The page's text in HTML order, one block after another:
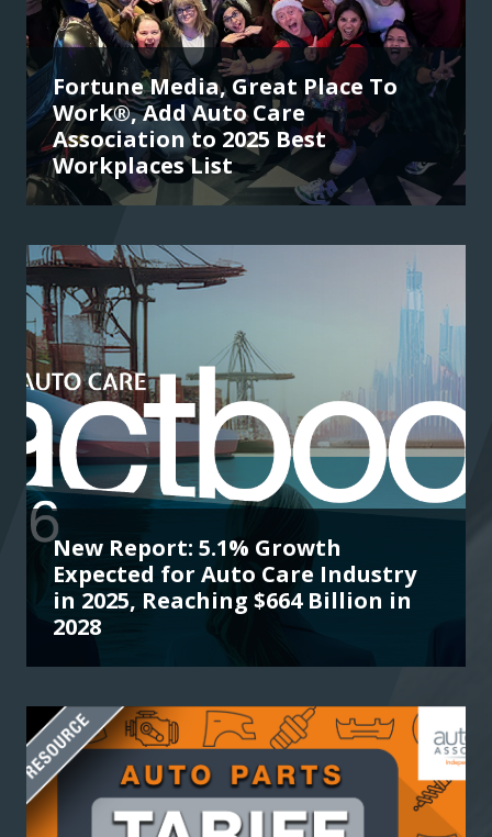
Fortune Media, Great Place To
Work®, Add Auto Care
Association to 2025 Best
Workplaces List
New Report: 5.1% Growth
Expected for Auto Care Industry
in 2025, Reaching $664 Billion in
2028